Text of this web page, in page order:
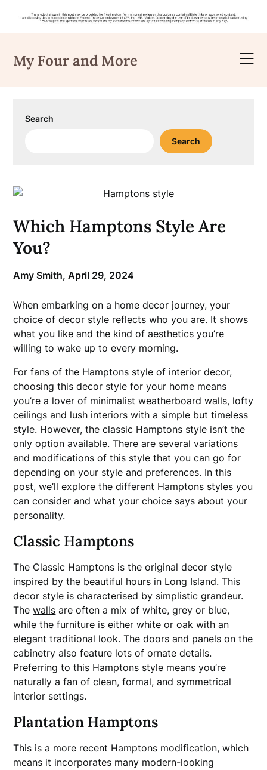
content
My Four and More
Search
Search
Which Hamptons Style Are
You?
Amy Smith,April 29, 2024
When embarking on a home decor journey, your
choice of decor style reflects who you are. It shows
what you like and the kind of aesthetics you’re
willing to wake up to every morning.
For fans of the Hamptons style of interior decor,
choosing this decor style for your home means
you’re a lover of minimalist weatherboard walls, lofty
ceilings and lush interiors with a simple but timeless
style. However, the classic Hamptons style isn’t the
only option available. There are several variations
and modifications of this style that you can go for
depending on your style and preferences. In this
post, we’ll explore the different Hamptons styles you
can consider and what your choice says about your
personality.
Classic Hamptons
The Classic Hamptons is the original decor style
inspired by the beautiful hours in Long Island. This
decor style is characterised by simplistic grandeur.
Thewalls are often a mix of white, grey or blue,
while the furniture is either white or oak with an
elegant traditional look. The doors and panels on the
cabinetry also feature lots of ornate details.
Preferring to this Hamptons style means you’re
naturally a fan of clean, formal, and symmetrical
interior settings.
Plantation Hamptons
This is a more recent Hamptons modification, which
means it incorporates many modern-looking